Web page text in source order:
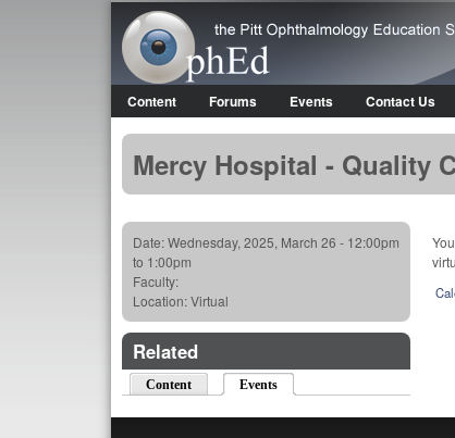
OphEd
Main menu
Content Forums Events Contact Us
Mercy Hospital - Quality
Date:Wednesday, 2025, March 26 - 12:00pm
to 1:00pm
Faculty:
Location:Virtual
Related
Content Events